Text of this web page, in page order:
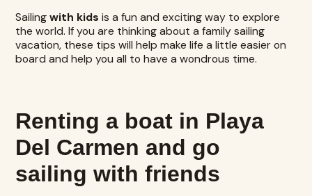
Sailingwith kids is a fun and exciting way to explore
the world. If you are thinking about a family sailing
vacation, these tips will help make life a little easier on
board and help you all to have a wondrous time.
Renting a boat in Playa
Del Carmen and go
sailing with friends